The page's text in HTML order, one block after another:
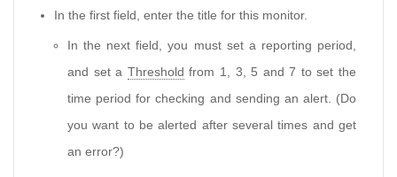
In the first field, enter the title for this monitor.
In the next field, you must set a reporting period,
and set a Threshold from 1, 3, 5 and 7 to set the
time period for checking and sending an alert. (Do
you want to be alerted after several times and get
an error?)